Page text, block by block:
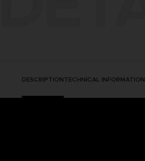
DESCRIPTIONTECHNICAL INFORMATION